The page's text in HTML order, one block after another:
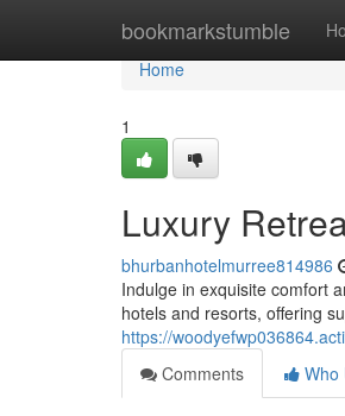
bookmarkstumble
Home
Home
1
Luxury
bhurbanhotelmurree814986
Indulge in exquisite comfort
hotels and resorts, offering
https://
Comments
Who